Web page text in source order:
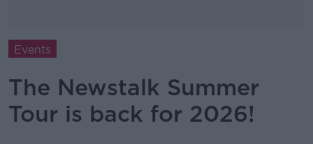
Events
The Newstalk Summer
Tour is back for 2026!